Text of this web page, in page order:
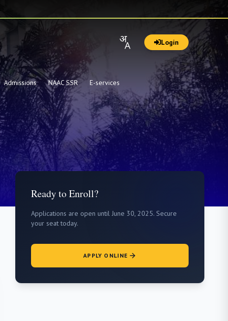
Login
Admissions NAAC SSR E-services
Ready to Enroll?
Applications are open until June 30, 2025. Secure
your seat today.
APPLY ONLINE